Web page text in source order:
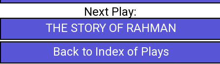
Next Play:
THE STORY OF RAHMAN
Back to Index of Plays